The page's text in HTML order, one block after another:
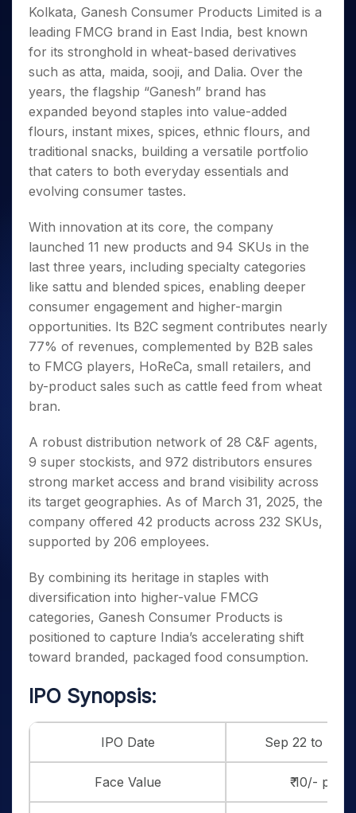
Small
Caps for
3 Months
Stocks to
Buy for 6
Months
Bluechips
to Buy
for a
Year
Mid-
Small
a Year
Stocks
for Long
Term
Trade
Intraday
for 5
Days
for a
Year
Stocks
for
Long
Term
Stocks for Long Term
ETF
Tactical ETF Bets
Futures
Stocks to Trade for 5 Days
Index Futures to Trade Intraday
Options
Index Options to Buy Today
Stock Options to Buy for 5 Days
Index Options to Buy for 5 Days
Trading View Charting
MTF
StockPlus
StockSIP
Trade API
Indices
Sectors
Samco Stock Rating
Income Tax Calculator
Brokerage Calculator
SWP Calculator
Compound Interest Calculator
Cover Order Calculator
PPF Calculator
Explore More Calculators
Fund Transfer
DP Information
Download & Resources
Change Request Form
Samshots
Stock Market Basics
Glossary
Open IPO's
Upcoming IPO's
About Us
About Samco
Why Samco
Samco in Media
Media Kit
Careers
Contact Us
Partners
Partners
Benefits
Register Now
Open Demat Account Login
Kolkata, Ganesh Consumer Products Limited is a
leading FMCG brand in East India, best known
for its stronghold in wheat-based derivatives
such as atta, maida, sooji, and Dalia. Over the
years, the flagship “Ganesh” brand has
expanded beyond staples into value-added
flours, instant mixes, spices, ethnic flours, and
traditional snacks, building a versatile portfolio
that caters to both everyday essentials and
evolving consumer tastes.
With innovation at its core, the company
launched 11 new products and 94 SKUs in the
last three years, including specialty categories
like sattu and blended spices, enabling deeper
consumer engagement and higher-margin
opportunities. Its B2C segment contributes nearly
77% of revenues, complemented by B2B sales
to FMCG players, HoReCa, small retailers, and
by-product sales such as cattle feed from wheat
bran.
A robust distribution network of 28 C&F agents,
9 super stockists, and 972 distributors ensures
strong market access and brand visibility across
its target geographies. As of March 31, 2025, the
company offered 42 products across 232 SKUs,
supported by 206 employees.
By combining its heritage in staples with
diversification into higher-value FMCG
categories, Ganesh Consumer Products is
positioned to capture India’s accelerating shift
toward branded, packaged food consumption.
IPO Synopsis:
IPO Date Sep 22 to Sep
Face Value ₹ 10/- per